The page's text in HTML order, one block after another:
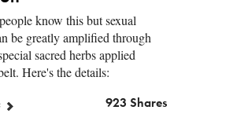
know this but sexual
be greatly amplified through
sacred herbs applied
Here's the details:
923 Shares